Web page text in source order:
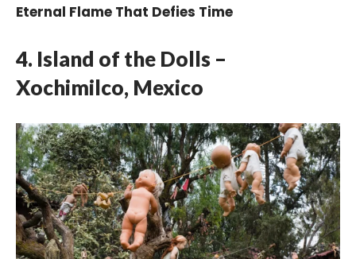
Eternal Flame That Defies Time
4. Island of the Dolls –
Xochimilco, Mexico